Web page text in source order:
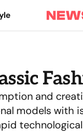
and
models with
technological